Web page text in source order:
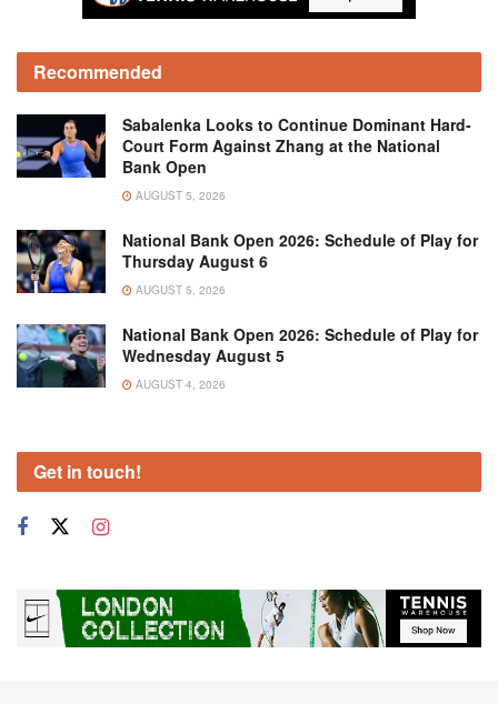
Recommended
Sabalenka Looks to Continue Dominant Hard-
Court Form Against Zhang at the National
Bank Open
AUGUST 5, 2026
National Bank Open 2026: Schedule of Play for
Thursday August 6
AUGUST 5, 2026
National Bank Open 2026: Schedule of Play for
Wednesday August 5
AUGUST 4, 2026
Get in touch!